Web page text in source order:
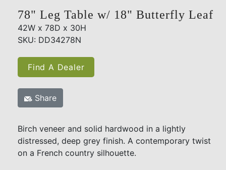
78" Leg Table w/ 18" Butterfly Leaf
42W x 78D x 30H
SKU: DD34278N
Find A Dealer
Share
Birch veneer and solid hardwood in a lightly
distressed, deep grey finish. A contemporary twist
on a French country silhouette.